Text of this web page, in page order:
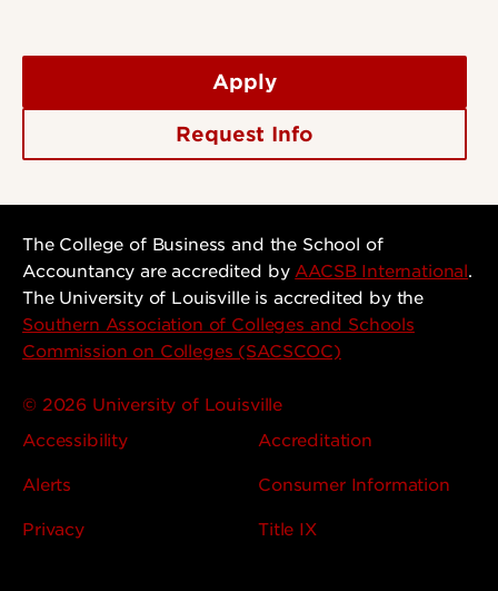
Apply
Request Info
The College of Business and the School of
Accountancy are accredited byAACSB International.
The University of Louisville is accredited by the
Southern Association of Colleges and Schools
Commission on Colleges (SACSCOC)
© 2026 University of Louisville
Accessibility
Accreditation
Alerts Consumer Information
Privacy Title IX